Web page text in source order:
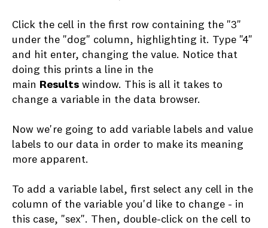
Click the cell in the first row containing the "3"
under the "dog" column, highlighting it. Type "4"
and hit enter, changing the value. Notice that
doing this prints a line in the
main
Results window. This is all it takes to
change a variable in the data browser.
Now we're going to add variable labels and value
labels to our data in order to make its meaning
more apparent.
To add a variable label, first select any cell in the
column of the variable you'd like to change - in
this case, "sex". Then, double-click on the cell to